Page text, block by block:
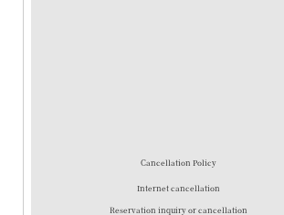
Cancellation Policy
Internet cancellation
Reservation inquiry or cancellation